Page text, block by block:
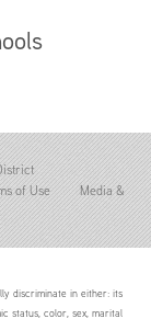
of Use
Media &
discriminate in either: its
status, color, sex, marital